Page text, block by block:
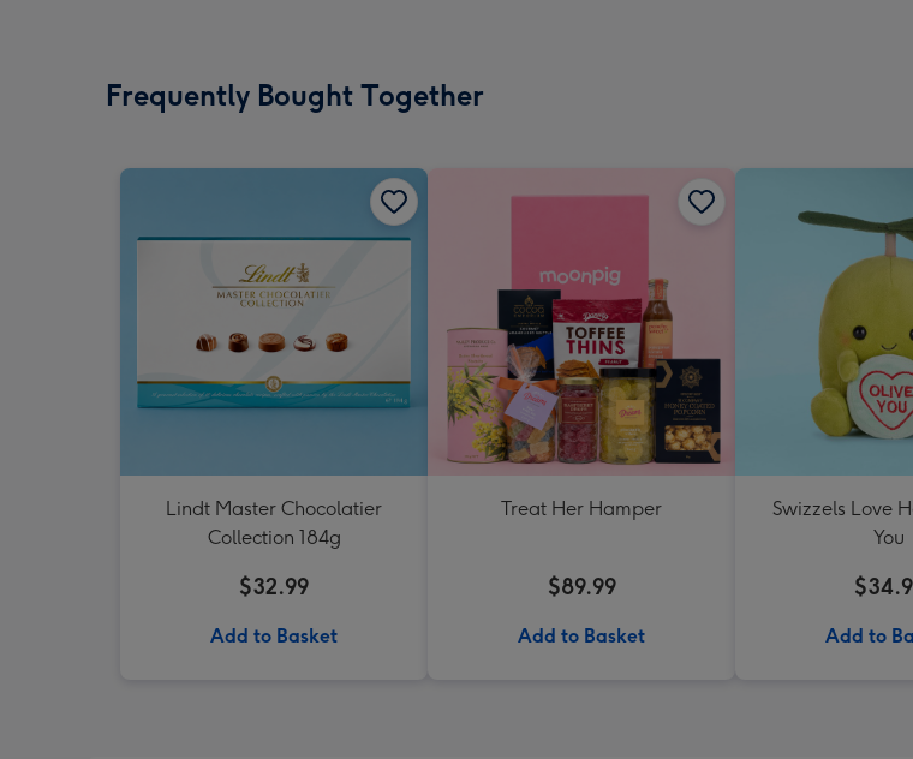
Frequently Bought Together
Lindt Master Chocolatier
Collection 184g
$32.99
Add to Basket
Treat Her Hamper
$89.99
Add to Basket
Swizzels Love
You
Add to